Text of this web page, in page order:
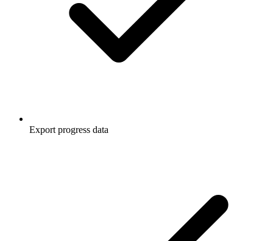
Export progress data